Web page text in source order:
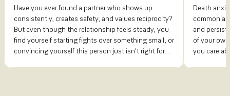
Have you ever found a partner who shows up
consistently, creates safety, and values reciprocity?
But even though the relationship feels steady, you
find yourself starting fights over something small, or
convincing yourself this person just isn't right for
Death
common
and
of your
you care